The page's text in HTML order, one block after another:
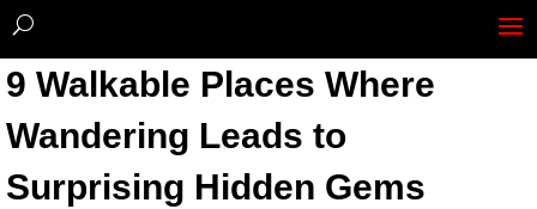
9 Walkable Places Where
Wandering Leads to
Surprising Hidden Gems